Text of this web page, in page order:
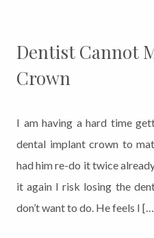
Dentist Cannot
Crown
I am having a hard time
dental implant crown to
had him re-do it twice
it again I risk losing the
don’t want to do. He feels I